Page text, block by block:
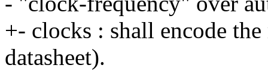
+- clocks : shall encode
datasheet).